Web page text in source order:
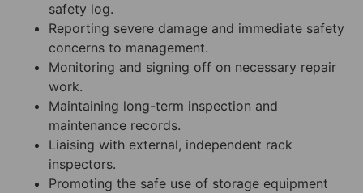
safety log.
Reporting severe damage and immediate safety
concerns to management.
Monitoring and signing off on necessary repair
work.
Maintaining long-term inspection and
maintenance records.
Liaising with external, independent rack
inspectors.
Promoting the safe use of storage equipment